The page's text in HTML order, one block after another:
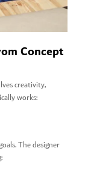
Concept
creativity,
works:
The designer